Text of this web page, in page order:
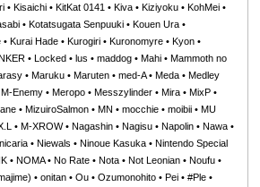
• Kisaichi• KitKat 0141 • Kiva• Kiziyoku• KohMei•
• Kotatsugata Senpuuki• Kouen Ura•
• Kurai Hade• Kurogiri• Kuronomyre• Kyon•
• Locked• lus • maddog• Mahi• Mammoth no
• Maruku• Maruten• med-A• Meda• Medley
M-Enemy• Meropo• Messzylinder• Mira• MixP•
• MizuiroSalmon• MN • mocchie• moibii• MU
• M-XROW• Nagashin• Nagisu• Napolin• Nawa•
nicaria• Niewals • Ninoue Kasuka• Nintendo Special
• NOMA• No Rate• Nota• Not Leonian• Noufu•
• onitan• Ou• Ozumonohito• Pei• #Ple•